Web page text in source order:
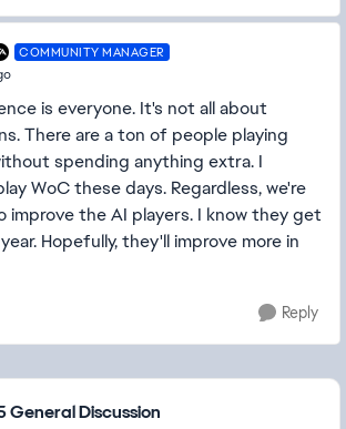
COMMUNITY MANAGER
is everyone. It's not all about
There are a ton of people playing
spending anything extra. I
WoC these days. Regardless, we're
improve the AI players. I know they get
Hopefully, they'll improve more in
Reply
General Discussion